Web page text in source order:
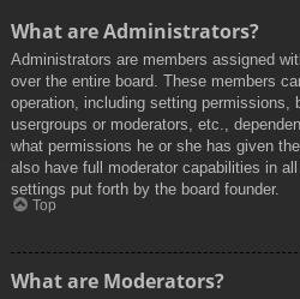
What are Administrators?
Administrators are members assigned
over the entire board. These members
operation, including setting permissions,
usergroups or moderators, etc.,
what permissions he or she has given
also have full moderator capabilities in
settings put forth by the board founder.
Top
What are Moderators?